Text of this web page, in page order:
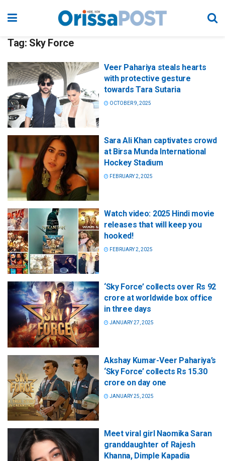
Tag: Sky Force
Veer Pahariya steals hearts
with protective gesture
towards Tara Sutaria
OCTOBER 9, 2025
Sara Ali Khan captivates crowd
at Birsa Munda International
Hockey Stadium
FEBRUARY 2, 2025
Watch video: 2025 Hindi movie
releases that will keep you
hooked!
FEBRUARY 2, 2025
‘Sky Force’ collects over Rs 92
crore at worldwide box office
in three days
JANUARY 27, 2025
Akshay Kumar-Veer Pahariya’s
‘Sky Force’ collects Rs 15.30
crore on day one
JANUARY 25, 2025
Meet viral girl Naomika Saran
granddaughter of Rajesh
Khanna, Dimple Kapadia